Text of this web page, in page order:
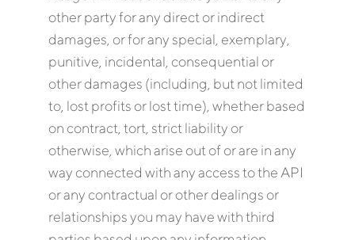
other party for any direct or indirect
damages, or for any special, exemplary,
punitive, incidental, consequential or
other damages (including, but not limited
to, lost profits or lost time), whether based
on contract, tort, strict liability or
otherwise, which arise out of or are in any
way connected with any access to the API
or any contractual or other dealings or
relationships you may have with third